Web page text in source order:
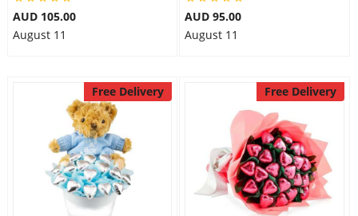
AUD 105.00
August 11
AUD 95.00
August 11
Free Delivery Free Delivery